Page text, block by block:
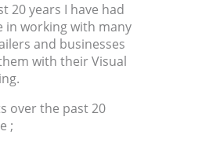
20 years I have had
in working with many
and businesses
with their Visual
over the past 20
;